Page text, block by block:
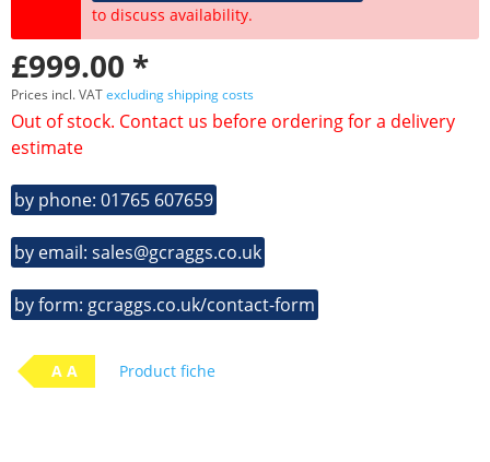
to discuss availability.
£999.00 *
Prices incl. VATexcluding shipping costs
Out of stock. Contact us before ordering for a delivery
estimate
by phone: 01765 607659
by email: sales@gcraggs.co.uk
by form: gcraggs.co.uk/contact-form
A A Product fiche